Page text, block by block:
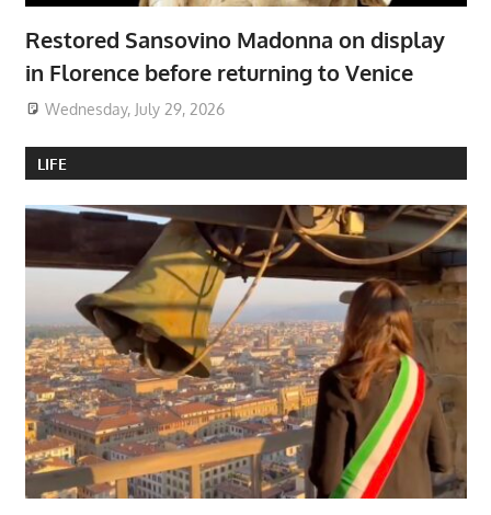
Restored Sansovino Madonna on display
in Florence before returning to Venice
Wednesday, July 29, 2026
LIFE